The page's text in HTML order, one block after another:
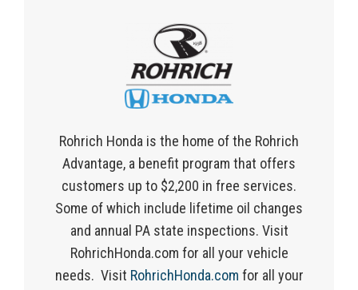
Rohrich Honda is the home of the Rohrich
Advantage, a benefit program that offers
customers up to $2,200 in free services.
Some of which include lifetime oil changes
and annual PA state inspections. Visit
RohrichHonda.com for all your vehicle
needs. Visit RohrichHonda.com for all your